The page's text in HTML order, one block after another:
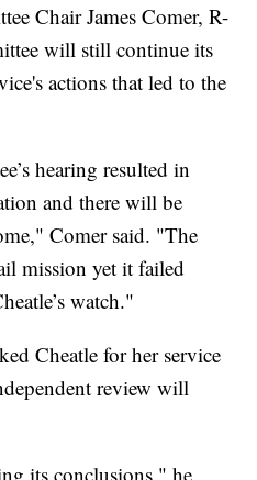
Chair James Comer, R-
will still continue its
actions that led to the
hearing resulted in
and there will be
Comer said. "The
mission yet it failed
watch."
Cheatle for her service
review will
its conclusions," he